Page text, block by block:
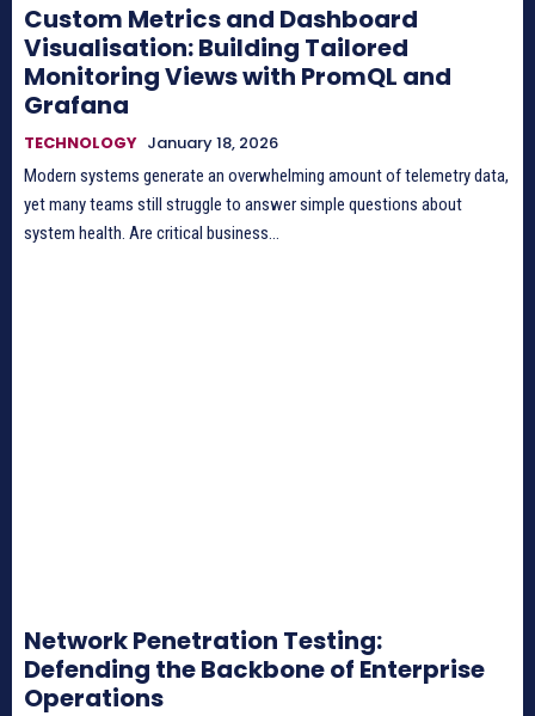
Custom Metrics and Dashboard
Visualisation: Building Tailored
Monitoring Views with PromQL and
Grafana
TECHNOLOGY January 18, 2026
Modern systems generate an overwhelming amount of telemetry data,
yet many teams still struggle to answer simple questions about
system health. Are critical business...
Network Penetration Testing:
Defending the Backbone of Enterprise
Operations